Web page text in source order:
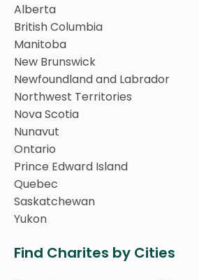
Alberta
British Columbia
Manitoba
New Brunswick
Newfoundland and Labrador
Northwest Territories
Nova Scotia
Nunavut
Ontario
Prince Edward Island
Quebec
Saskatchewan
Yukon
Find Charites by Cities